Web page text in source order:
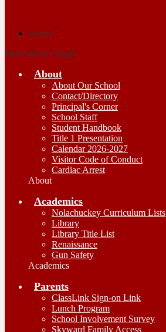
Search
Main Menu Toggle
About
About Our School
Contact/Directory
Principal's Corner
School Staff
Student Handbook
Title 1 Presentation
Calendar 2026-2027
Visitor Code of Conduct
Cardiac Arrest
About
Academics
Nolachuckey Curriculum Lists
Library
Library Title List
Renaissance
Gun Safety
Academics
Parents
ClassLink Sign-on Link
Lunch Program
School Involvement Survey
Skyward Family Access